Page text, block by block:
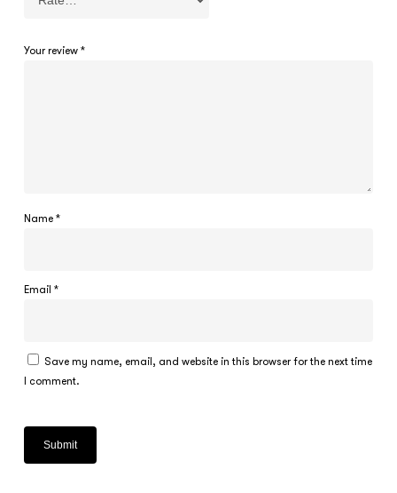
Your review *
Name *
Email *
Save my name, email, and website in this browser for the next time
I comment.